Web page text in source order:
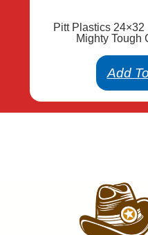
Pitt Plastics
Mighty Tough
Add